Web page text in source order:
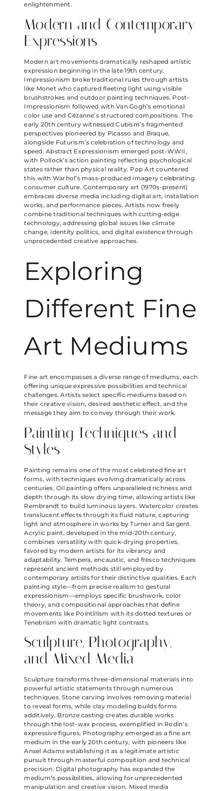
enlightenment.
Modern and Contemporary
Expressions
Modern art movements dramatically reshaped artistic
expression beginning in the late 19th century.
Impressionism broke traditional rules through artists
like Monet who captured fleeting light using visible
brushstrokes and outdoor painting techniques. Post-
Impressionism followed with Van Gogh’s emotional
color use and Cézanne’s structured compositions. The
early 20th century witnessed Cubism’s fragmented
perspectives pioneered by Picasso and Braque,
alongside Futurism’s celebration of technology and
speed. Abstract Expressionism emerged post-WWII,
with Pollock’s action painting reflecting psychological
states rather than physical reality. Pop Art countered
this with Warhol’s mass-produced imagery celebrating
consumer culture. Contemporary art (1970s-present)
embraces diverse media including digital art, installation
works, and performance pieces. Artists now freely
combine traditional techniques with cutting-edge
technology, addressing global issues like climate
change, identity politics, and digital existence through
unprecedented creative approaches.
Exploring
Different Fine
Art Mediums
Fine art encompasses a diverse range of mediums, each
offering unique expressive possibilities and technical
challenges. Artists select specific mediums based on
their creative vision, desired aesthetic effect, and the
message they aim to convey through their work.
Painting Techniques and
Styles
Painting remains one of the most celebrated fine art
forms, with techniques evolving dramatically across
centuries. Oil painting offers unparalleled richness and
depth through its slow drying time, allowing artists like
Rembrandt to build luminous layers. Watercolor creates
translucent effects through its fluid nature, capturing
light and atmosphere in works by Turner and Sargent.
Acrylic paint, developed in the mid-20th century,
combines versatility with quick-drying properties,
favored by modern artists for its vibrancy and
adaptability. Tempera, encaustic, and fresco techniques
represent ancient methods still employed by
contemporary artists for their distinctive qualities. Each
painting style—from precise realism to gestural
expressionism—employs specific brushwork, color
theory, and compositional approaches that define
movements like Pointillism with its dotted textures or
Tenebrism with dramatic light contrasts.
Sculpture, Photography,
and Mixed Media
Sculpture transforms three-dimensional materials into
powerful artistic statements through numerous
techniques. Stone carving involves removing material
to reveal forms, while clay modeling builds forms
additively. Bronze casting creates durable works
through the lost-wax process, exemplified in Rodin’s
expressive figures. Photography emerged as a fine art
medium in the early 20th century, with pioneers like
Ansel Adams establishing it as a legitimate artistic
pursuit through masterful composition and technical
precision. Digital photography has expanded the
medium’s possibilities, allowing for unprecedented
manipulation and creative vision. Mixed media